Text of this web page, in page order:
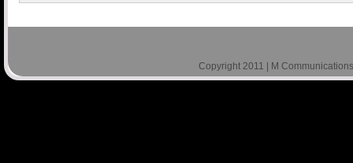
Copyright 2011 | M